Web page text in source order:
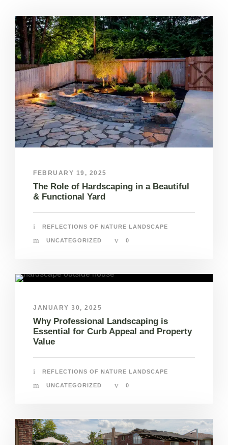
FEBRUARY 19, 2025
The Role of Hardscaping in a Beautiful
& Functional Yard
REFLECTIONS OF NATURE LANDSCAPE
UNCATEGORIZED 0
JANUARY 30, 2025
Why Professional Landscaping is
Essential for Curb Appeal and Property
Value
REFLECTIONS OF NATURE LANDSCAPE
UNCATEGORIZED 0